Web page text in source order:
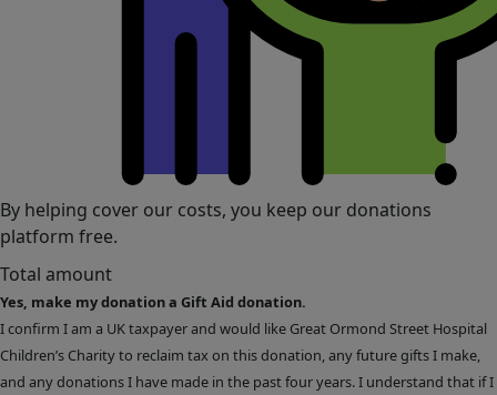
By helping cover our costs, you keep our donations
platform free.
Total amount
Yes, make my donation a Gift Aid donation.
I confirm I am a UK taxpayer and would like Great Ormond Street Hospital
Children’s Charity to reclaim tax on this donation, any future gifts I make,
and any donations I have made in the past four years. I understand that if I